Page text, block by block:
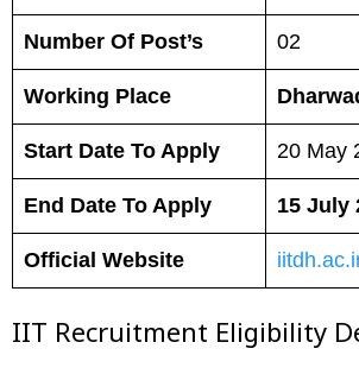
Number Of Post’s 02
Working Place
Start Date To Apply 20 May
End Date To Apply 15 July
Official Website
IIT Recruitment Eligibility